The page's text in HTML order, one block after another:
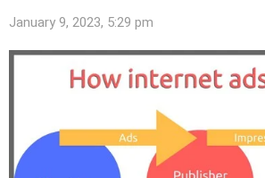
January 9, 2023, 5:29 pm